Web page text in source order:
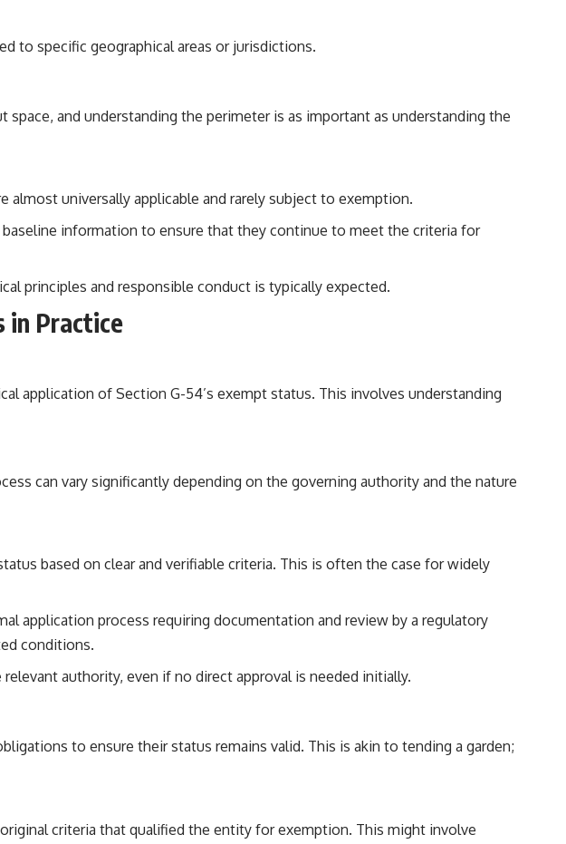
to specific geographical areas or jurisdictions.
and understanding the perimeter is as important as understanding the
almost universally applicable and rarely subject to exemption.
information to ensure that they continue to meet the criteria for
principles and responsible conduct is typically expected.
in Practice
application of Section G-54’s exempt status. This involves understanding
can vary significantly depending on the governing authority and the nature
based on clear and verifiable criteria. This is often the case for widely
application process requiring documentation and review by a regulatory
conditions.
authority, even if no direct approval is needed initially.
to ensure their status remains valid. This is akin to tending a garden;
criteria that qualified the entity for exemption. This might involve